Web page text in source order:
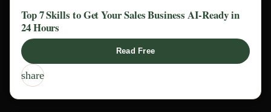
Top 7 Skills to Get Your Sales Business AI-Ready in
24 Hours
Read Free
share